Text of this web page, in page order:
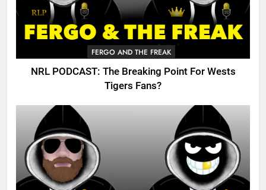
FERGO AND THE FREAK
NRL PODCAST: The Breaking Point For Wests
Tigers Fans?